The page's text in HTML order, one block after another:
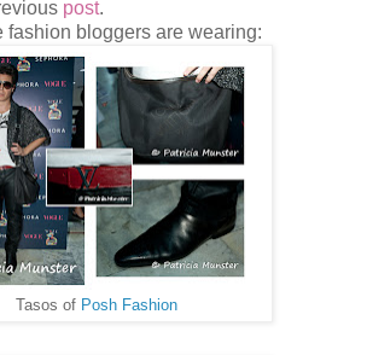
post.
fashion bloggers are wearing :
Tasos of Posh Fashion